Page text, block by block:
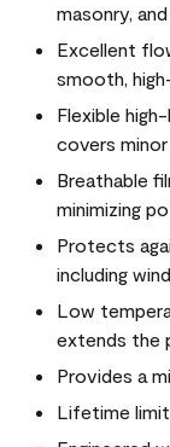
masonry,
Excellent
smooth,
Flexible
covers
Breathable
minimizing
Protects
including
Low
extends the
Provides a
Lifetime